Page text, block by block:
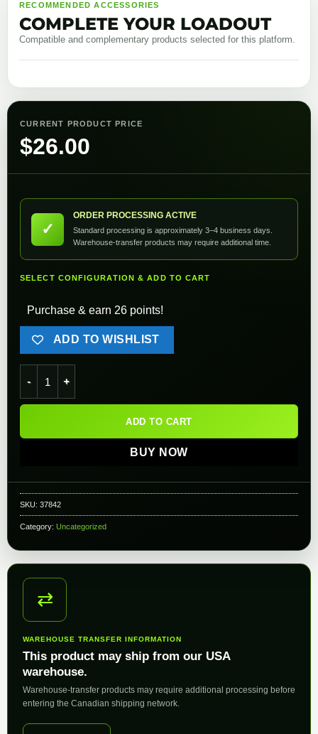
RECOMMENDED ACCESSORIES
COMPLETE YOUR LOADOUT
Compatible and complementary products selected for this platform.
CURRENT PRODUCT PRICE
$26.00
✓
ORDER PROCESSING ACTIVE
Standard processing is approximately 3–4 business days.
Warehouse-transfer products may require additional time.
SELECT CONFIGURATION & ADD TO CART
Purchase & earn 26 points!
ADD TO WISHLIST
ADD TO CART
BUY NOW
SKU: 37842
Category: Uncategorized
⇄
WAREHOUSE TRANSFER INFORMATION
This product may ship from our USA
warehouse.
Warehouse-transfer products may require additional processing before
entering the Canadian shipping network.